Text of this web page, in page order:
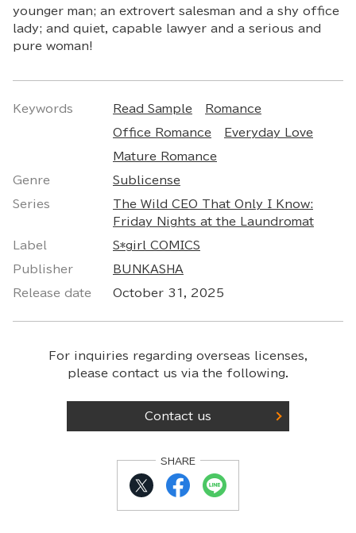
younger man; an extrovert salesman and a shy office
lady; and quiet, capable lawyer and a serious and
pure woman!
Keywords Read Sample Romance
Office Romance Everyday Love
Mature Romance
Genre Sublicense
Series
The Wild CEO That Only I Know:
Friday Nights at the Laundromat
Label S*girl COMICS
Publisher BUNKASHA
Release date October 31, 2025
For inquiries regarding overseas licenses,
please contact us via the following.
Contact us
SHARE